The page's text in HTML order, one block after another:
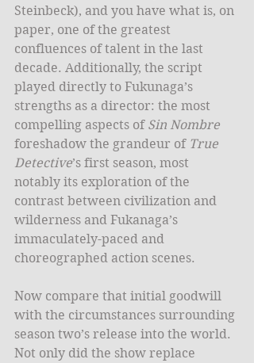
Steinbeck), and you have what is, on
paper, one of the greatest
confluences of talent in the last
decade. Additionally, the script
played directly to Fukunaga’s
strengths as a director: the most
compelling aspects of Sin Nombre
foreshadow the grandeur of True
Detective’s first season, most
notably its exploration of the
contrast between civilization and
wilderness and Fukanaga’s
immaculately-paced and
choreographed action scenes.
Now compare that initial goodwill
with the circumstances surrounding
season two’s release into the world.
Not only did the show replace